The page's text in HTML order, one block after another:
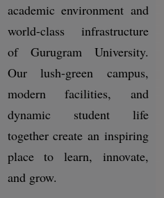
academic environment and
world-class infrastructure
of Gurugram University.
Our lush-green campus,
modern facilities, and
dynamic student life
together create an inspiring
place to learn, innovate,
and grow.